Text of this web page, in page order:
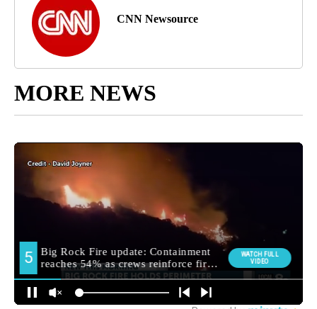
CNN Newsource
MORE NEWS